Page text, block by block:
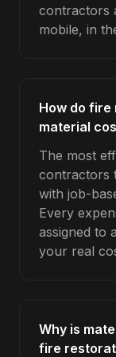
contractors
mobile, in
How do
material
The most
contractors
with job-
Every
assigned to
your real
Why is
fire